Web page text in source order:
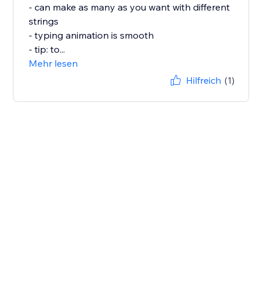
- can make as many as you want with different
strings
- typing animation is smooth
- tip: to...
Mehr lesen
Hilfreich (1)